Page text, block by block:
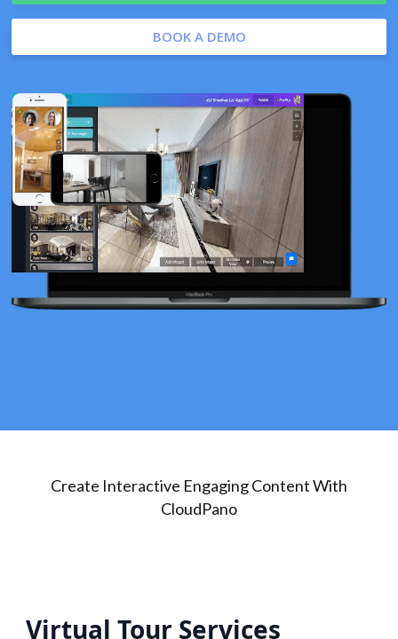
BOOK A DEMO
Create Interactive Engaging Content With
CloudPano
Virtual Tour Services